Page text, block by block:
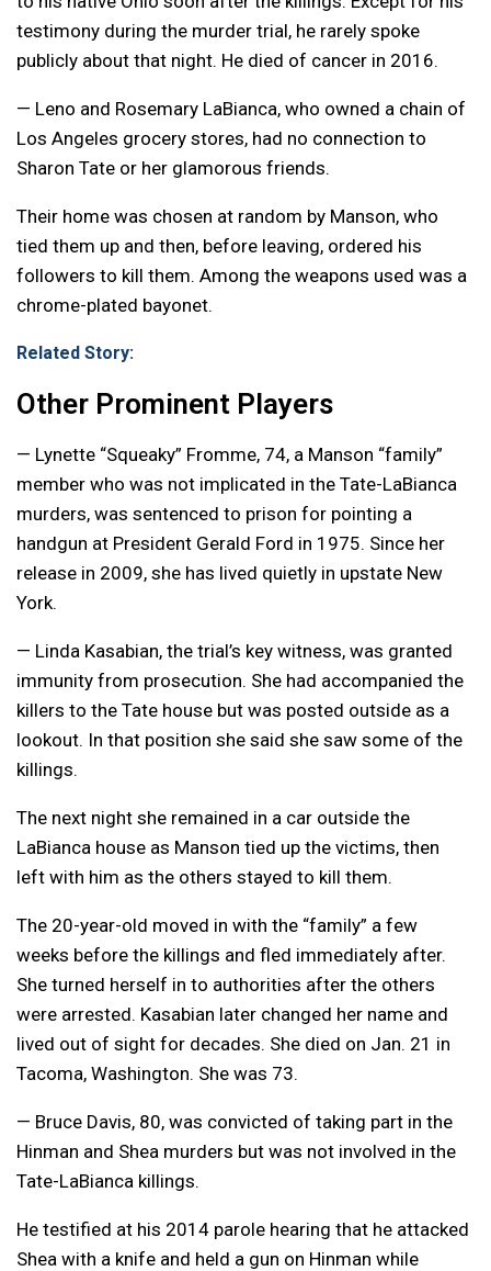
testimony during the murder trial, he rarely spoke
publicly about that night. He died of cancer in 2016.
— Leno and Rosemary LaBianca, who owned a chain of
Los Angeles grocery stores, had no connection to
Sharon Tate or her glamorous friends.
Their home was chosen at random by Manson, who
tied them up and then, before leaving, ordered his
followers to kill them. Among the weapons used was a
chrome-plated bayonet.
Related Story:
Other Prominent Players
— Lynette “Squeaky” Fromme, 74, a Manson “family”
member who was not implicated in the Tate-LaBianca
murders, was sentenced to prison for pointing a
handgun at President Gerald Ford in 1975. Since her
release in 2009, she has lived quietly in upstate New
York.
— Linda Kasabian, the trial’s key witness, was granted
immunity from prosecution. She had accompanied the
killers to the Tate house but was posted outside as a
lookout. In that position she said she saw some of the
killings.
The next night she remained in a car outside the
LaBianca house as Manson tied up the victims, then
left with him as the others stayed to kill them.
The 20-year-old moved in with the “family” a few
weeks before the killings and fled immediately after.
She turned herself in to authorities after the others
were arrested. Kasabian later changed her name and
lived out of sight for decades. She died on Jan. 21 in
Tacoma, Washington. She was 73.
— Bruce Davis, 80, was convicted of taking part in the
Hinman and Shea murders but was not involved in the
Tate-LaBianca killings.
He testified at his 2014 parole hearing that he attacked
Shea with a knife and held a gun on Hinman while